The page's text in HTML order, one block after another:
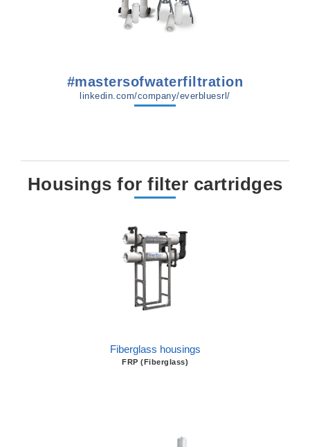
#mastersofwaterfiltration
linkedin.com/company/everbluesrl/
Housings for filter cartridges
Fiberglass housings
FRP (Fiberglass)